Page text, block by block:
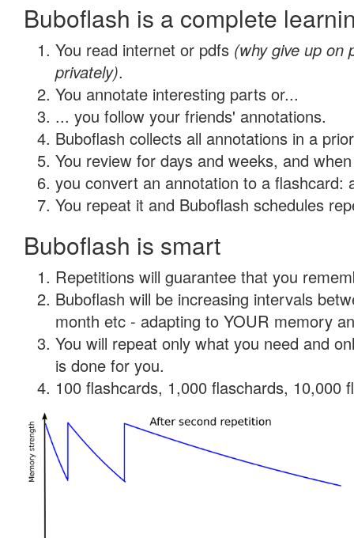
Buboflash is a complete
You read internet or pdfs (why give up on
privately).
You annotate interesting parts or...
... you follow your friends' annotations.
Buboflash collects all annotations in a
You review for days and weeks, and
you convert an annotation to a flashcard:
You repeat it and Buboflash schedules
Buboflash is smart
Repetitions will guarantee that you
Buboflash will be increasing intervals
month etc - adapting to YOUR memory
You will repeat only what you need and
is done for you.
100 flashcards, 1,000 flaschards, 10,000